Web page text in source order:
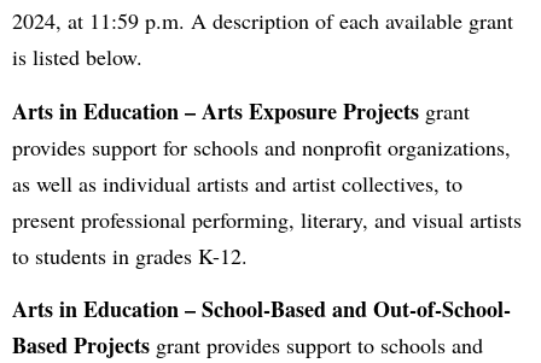
2024, at 11:59 p.m. A description of each available grant
is listed below.
Arts in Education – Arts Exposure Projects grant
provides support for schools and nonprofit organizations,
as well as individual artists and artist collectives, to
present professional performing, literary, and visual artists
to students in grades K-12.
Arts in Education – School-Based and Out-of-School-
Based Projects grant provides support to schools and